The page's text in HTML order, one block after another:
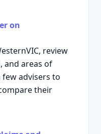
on
review
and areas of
advisers to
their